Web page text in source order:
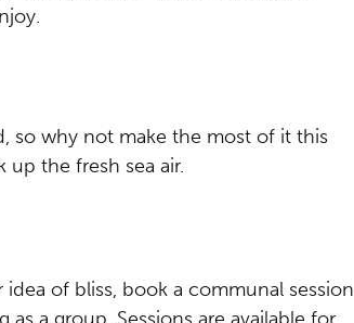
so why not make the most of it this
up the fresh sea air.
of bliss, book a communal session